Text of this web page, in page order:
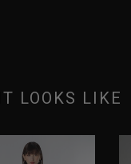
LOOKS LIKE